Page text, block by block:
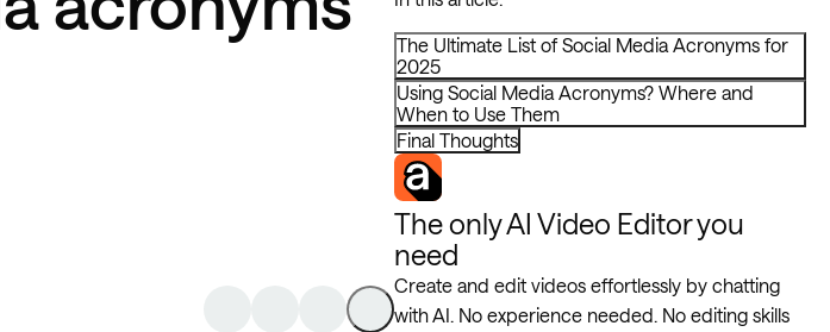
The Ultimate List of Social Media Acronyms for
2025
Using Social Media Acronyms? Where and
When to Use Them
Final Thoughts
The only AI Video Editor you
need
Create and edit videos effortlessly by chatting
with AI. No experience needed. No editing skills